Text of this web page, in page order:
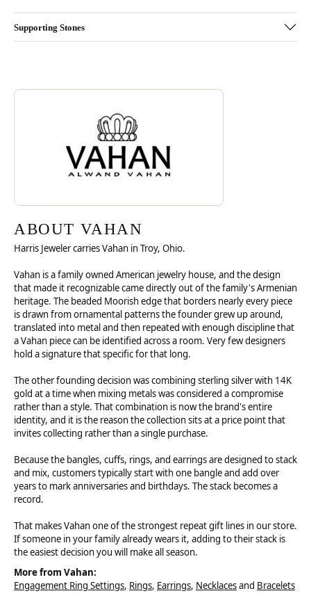
Supporting Stones
ABOUT VAHAN
Discover more about Vahan, the brand behind your selected piece.
ABOUT VAHAN
Harris Jeweler carries Vahan in Troy, Ohio.
Vahan is a family owned American jewelry house, and the design
that made it recognizable came directly out of the family's Armenian
heritage. The beaded Moorish edge that borders nearly every piece
is drawn from ornamental patterns the founder grew up around,
translated into metal and then repeated with enough discipline that
a Vahan piece can be identified across a room. Very few designers
hold a signature that specific for that long.
The other founding decision was combining sterling silver with 14K
gold at a time when mixing metals was considered a compromise
rather than a style. That combination is now the brand's entire
identity, and it is the reason the collection sits at a price point that
invites collecting rather than a single purchase.
Because the bangles, cuffs, rings, and earrings are designed to stack
and mix, customers typically start with one bangle and add over
years to mark anniversaries and birthdays. The stack becomes a
record.
That makes Vahan one of the strongest repeat gift lines in our store.
If someone in your family already wears it, adding to their stack is
the easiest decision you will make all season.
More from Vahan:
Engagement Ring Settings, Rings, Earrings, Necklacesand Bracelets